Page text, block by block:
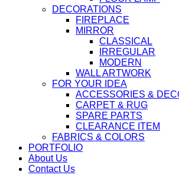
DECORATIONS
FIREPLACE
MIRROR
CLASSICAL
IRREGULAR
MODERN
WALL ARTWORK
FOR YOUR IDEA
ACCESSORIES &
CARPET & RUG
SPARE PARTS
CLEARANCE ITEM
FABRICS & COLORS
PORTFOLIO
About Us
Contact Us